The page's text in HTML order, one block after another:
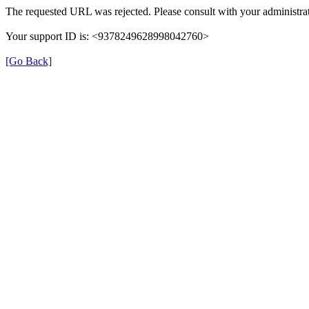
The requested URL was rejected. Please consult with your
Your support ID is: <9378249628998042760>
[Go Back]